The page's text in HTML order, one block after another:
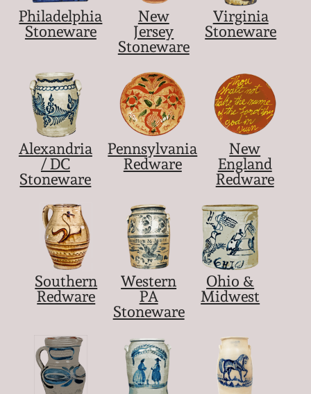
Philadelphia
Stoneware
New
Jersey
Stoneware
Virginia
Stoneware
Alexandria
/ DC
Stoneware
Pennsylvania
Redware
New
England
Redware
Southern
Redware
Western
PA
Stoneware
Ohio &
Midwest